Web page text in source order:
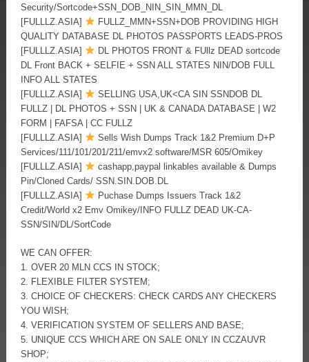
Security/Sortcode+SSN_DOB_NIN_SIN_MMN_DL
[FULLLZ.ASIA]
FULLZ_MMN+SSN+DOB PROVIDING HIGH
QUALITY DATABASE DL PHOTOS PASSPORTS LEADS-PROS
[FULLLZ.ASIA]
DL PHOTOS FRONT & FUllz DEAD sortcode
DL Front BACK + SELFIE + SSN ALL STATES NIN/DOB FULL
INFO ALL STATES
[FULLLZ.ASIA]
SELLING USA,UK<CA SIN SSNDOB DL
FULLZ | DL PHOTOS + SSN | UK & CANADA DATABASE | W2
FORM | FAFSA | CC FULLZ
[FULLLZ.ASIA]
Sells Wish Dumps Track 1&2 Premium D+P
Services/111/101/201/211/emvx2 software/MSR 605/Omikey
[FULLLZ.ASIA]
cashapp,paypal linkables available & Dumps
Pin/Cloned Cards/ SSN.SIN.DOB.DL
[FULLLZ.ASIA]
Puchase Dumps Issuers Track 1&2
Credit/World x2 Emv Omikey/INFO FULLZ DEAD UK-CA-
SSN/SIN/DL/SortCode
WE CAN OFFER:
1. OVER 20 MLN CCS IN STOCK;
2. FLEXIBLE FILTER SYSTEM;
3. CHOICE OF CHECKERS: CHECK CARDS ANY CHECKERS
YOU WISH;
4. VERIFICATION SYSTEM OF SELLERS AND BASE;
5. UNIQUE CCS WHICH ARE ON SALE ONLY IN CCZAUVR
SHOP;